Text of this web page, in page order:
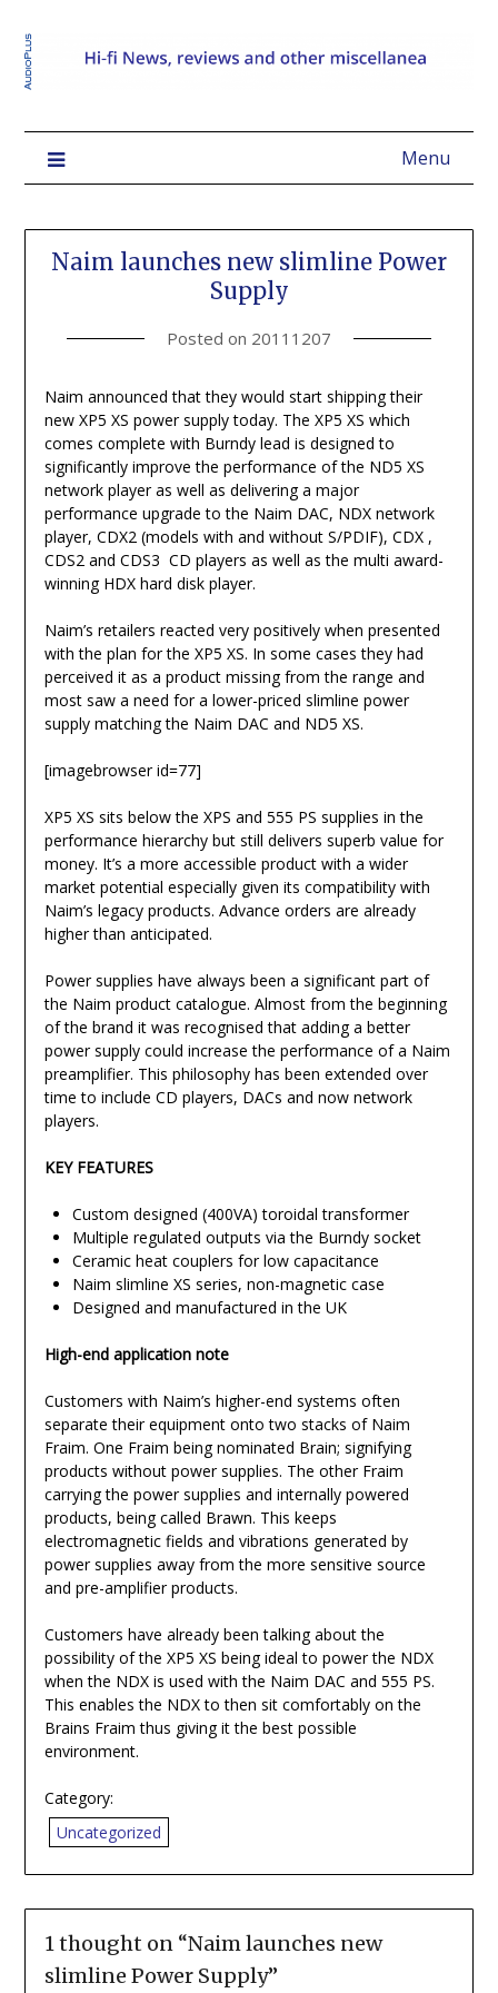
Menu
Naim launches new slimline Power
Supply
Posted on 20111207
Naim announced that they would start shipping their
new XP5 XS power supply today. The XP5 XS which
comes complete with Burndy lead is designed to
significantly improve the performance of the ND5 XS
network player as well as delivering a major
performance upgrade to the Naim DAC, NDX network
player, CDX2 (models with and without S/PDIF), CDX ,
CDS2 and CDS3 CD players as well as the multi award-
winning HDX hard disk player.
Naim’s retailers reacted very positively when presented
with the plan for the XP5 XS. In some cases they had
perceived it as a product missing from the range and
most saw a need for a lower-priced slimline power
supply matching the Naim DAC and ND5 XS.
[imagebrowser id=77]
XP5 XS sits below the XPS and 555 PS supplies in the
performance hierarchy but still delivers superb value for
money. It’s a more accessible product with a wider
market potential especially given its compatibility with
Naim’s legacy products. Advance orders are already
higher than anticipated.
Power supplies have always been a significant part of
the Naim product catalogue. Almost from the beginning
of the brand it was recognised that adding a better
power supply could increase the performance of a Naim
preamplifier. This philosophy has been extended over
time to include CD players, DACs and now network
players.
KEY FEATURES
Custom designed (400VA) toroidal transformer
Multiple regulated outputs via the Burndy socket
Ceramic heat couplers for low capacitance
Naim slimline XS series, non-magnetic case
Designed and manufactured in the UK
High-end application note
Customers with Naim’s higher-end systems often
separate their equipment onto two stacks of Naim
Fraim. One Fraim being nominated Brain; signifying
products without power supplies. The other Fraim
carrying the power supplies and internally powered
products, being called Brawn. This keeps
electromagnetic fields and vibrations generated by
power supplies away from the more sensitive source
and pre-amplifier products.
Customers have already been talking about the
possibility of the XP5 XS being ideal to power the NDX
when the NDX is used with the Naim DAC and 555 PS.
This enables the NDX to then sit comfortably on the
Brains Fraim thus giving it the best possible
environment.
Category:
Uncategorized
1 thought on “Naim launches new
slimline Power Supply”